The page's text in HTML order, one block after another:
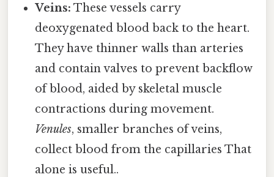
Veins: These vessels carry
deoxygenated blood back to the heart.
They have thinner walls than arteries
and contain valves to prevent backflow
of blood, aided by skeletal muscle
contractions during movement.
Venules, smaller branches of veins,
collect blood from the capillaries That
alone is useful..